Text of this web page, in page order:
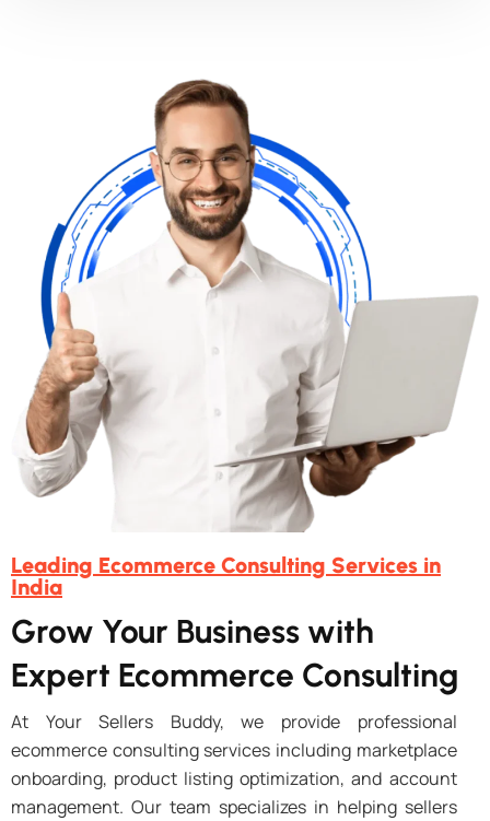
Leading Ecommerce Consulting Services in
India
Grow Your Business with
Expert Ecommerce Consulting
At Your Sellers Buddy, we provide professional
ecommerce consulting services including marketplace
onboarding, product listing optimization, and account
management. Our team specializes in helping sellers